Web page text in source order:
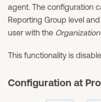
agent. The configuration
Reporting Group level
user with the
This functionality is
Configuration at